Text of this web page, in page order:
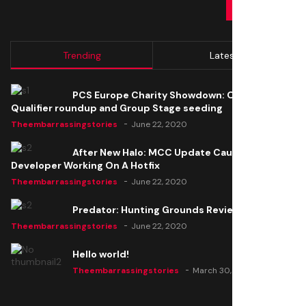
Trending Latest
PCS Europe Charity Showdown: Open
Qualifier roundup and Group Stage seeding
Theembarrassingstories June 22, 2020
After New Halo: MCC Update Causes Issues,
Developer Working On A Hotfix
Theembarrassingstories June 22, 2020
Predator: Hunting Grounds Review
Theembarrassingstories June 22, 2020
Hello world!
Theembarrassingstories March 30, 2025